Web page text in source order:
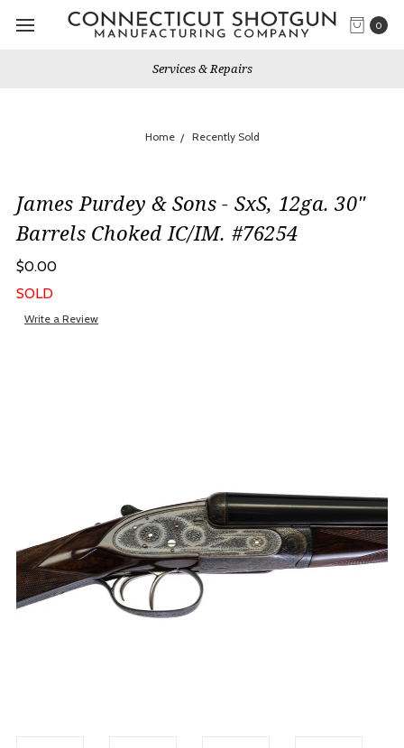
0
Services & Repairs
Home Recently Sold
James Purdey & Sons - SxS, 12ga. 30"
Barrels Choked IC/IM. #76254
$0.00
SOLD
Write a Review